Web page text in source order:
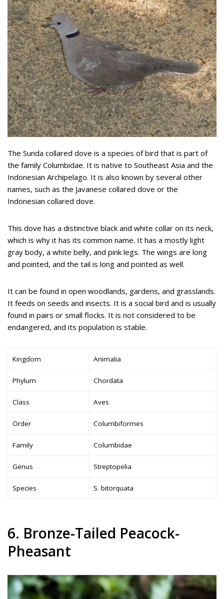
The Sunda collared dove is a species of bird that is part of
the family Columbidae. It is native to Southeast Asia and the
Indonesian Archipelago. It is also known by several other
names, such as the Javanese collared dove or the
Indonesian collared dove.
This dove has a distinctive black and white collar on its neck,
which is why it has its common name. It has a mostly light
gray body, a white belly, and pink legs. The wings are long
and pointed, and the tail is long and pointed as well.
It can be found in open woodlands, gardens, and grasslands.
It feeds on seeds and insects. It is a social bird and is usually
found in pairs or small flocks. It is not considered to be
endangered, and its population is stable.
Kingdom Animalia
Phylum Chordata
Class Aves
Order Columbiformes
Family Columbidae
Genus Streptopelia
Species S. bitorquata
6. Bronze-Tailed Peacock-
Pheasant